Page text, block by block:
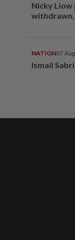
Nicky Liow
withdrawn,
NATION07
Ismail